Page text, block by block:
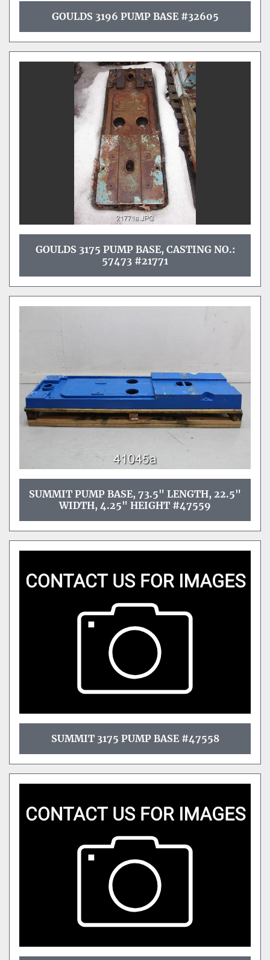
GOULDS 3196 PUMP BASE #32605
GOULDS 3175 PUMP BASE, CASTING NO.:
57473 #21771
SUMMIT PUMP BASE, 73.5" LENGTH, 22.5"
WIDTH, 4.25" HEIGHT #47559
SUMMIT 3175 PUMP BASE #47558